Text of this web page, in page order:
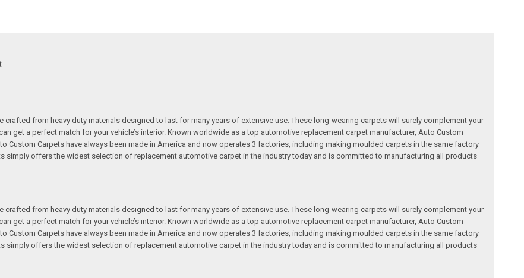
crafted from heavy duty materials designed to last for many years of extensive use. These long-wearing carpets will surely complement your
get a perfect match for your vehicle’s interior. Known worldwide as a top automotive replacement carpet manufacturer, Auto Custom
Carpets have always been made in America and now operates 3 factories, including making moulded carpets in the same factory
simply offers the widest selection of replacement automotive carpet in the industry today and is committed to manufacturing all products
crafted from heavy duty materials designed to last for many years of extensive use. These long-wearing carpets will surely complement your
get a perfect match for your vehicle’s interior. Known worldwide as a top automotive replacement carpet manufacturer, Auto Custom
Carpets have always been made in America and now operates 3 factories, including making moulded carpets in the same factory
simply offers the widest selection of replacement automotive carpet in the industry today and is committed to manufacturing all products